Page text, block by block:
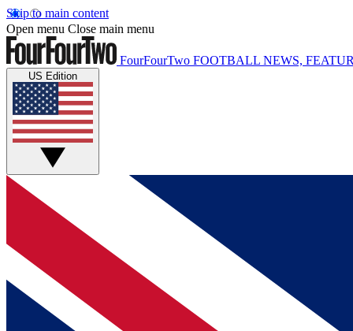
Skip to main content
Open menu Close main menu
FourFourTwo FOOTBALL NEWS,
US Edition